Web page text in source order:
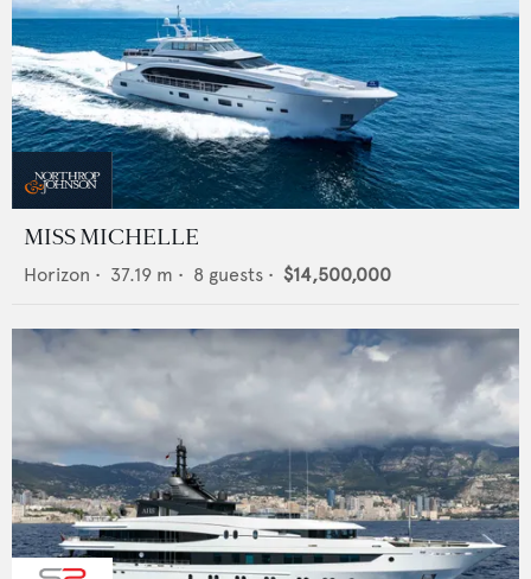
MISS MICHELLE
Horizon • 37.19 m • 8 guests • $14,500,000